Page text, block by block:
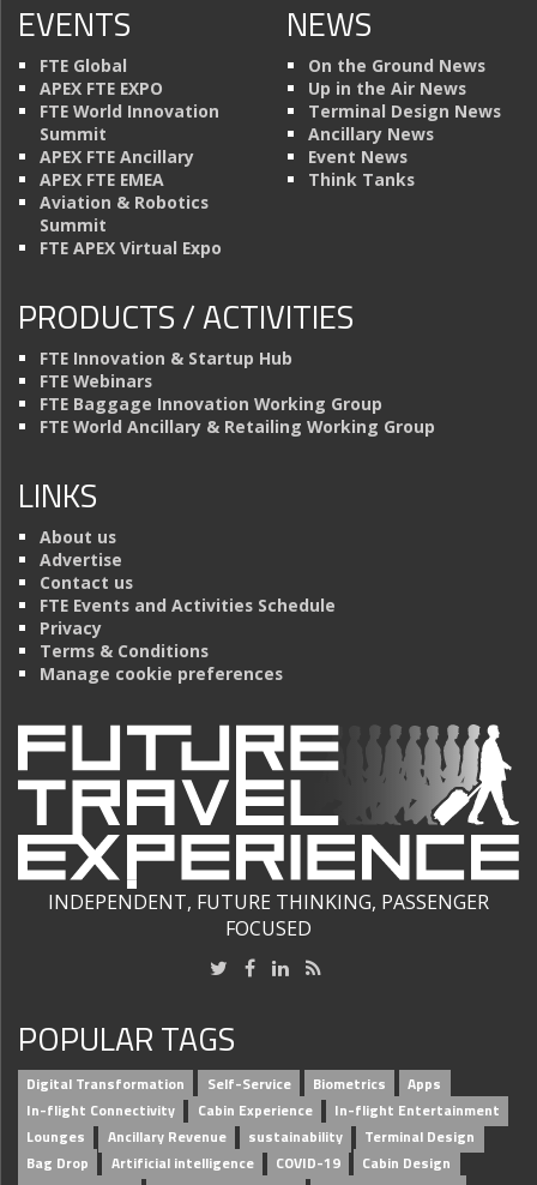
EVENTS
FTE Global
APEX FTE EXPO
FTE World Innovation
Summit
APEX FTE Ancillary
APEX FTE EMEA
Aviation & Robotics
Summit
FTE APEX Virtual Expo
NEWS
On the Ground News
Up in the Air News
Terminal Design News
Ancillary News
Event News
Think Tanks
PRODUCTS / ACTIVITIES
FTE Innovation & Startup Hub
FTE Webinars
FTE Baggage Innovation Working Group
FTE World Ancillary & Retailing Working Group
LINKS
About us
Advertise
Contact us
FTE Events and Activities Schedule
Privacy
Terms & Conditions
Manage cookie preferences
INDEPENDENT, FUTURE THINKING, PASSENGER
FOCUSED
POPULAR TAGS
Digital Transformation Self-Service Biometrics
Apps
In-flight Connectivity
Cabin Experience
In-flight Entertainment
Lounges
Ancillary Revenue sustainability
Terminal Design
Bag Drop
Artificial intelligence COVID-19
Cabin Design